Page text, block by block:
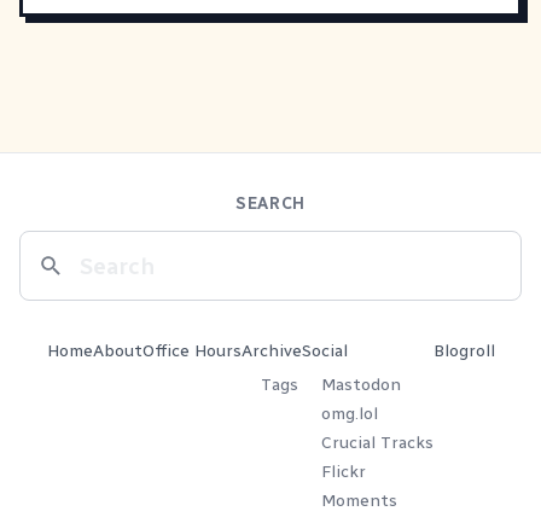
SEARCH
HomeAboutOffice HoursArchive
Tags
Social
Mastodon
omg.lol
Crucial Tracks
Flickr
Moments
Blogroll